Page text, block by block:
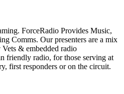
ForceRadio Provides Music,
Comms. Our presenters are a mix
& embedded radio
friendly radio, for those serving at
first responders or on the circuit.